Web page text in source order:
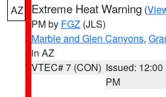
AZ Extreme Heat Warning (
PM by FGZ (JLS)
Marble and Glen Canyons,
in AZ
VTEC# 7 (CON) Issued: 12:00
PM